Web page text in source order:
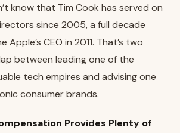
know that Tim Cook has served on
since 2005, a full decade
Apple’s CEO in 2011. That’s two
between leading one of the
tech empires and advising one
consumer brands.
Provides Plenty of